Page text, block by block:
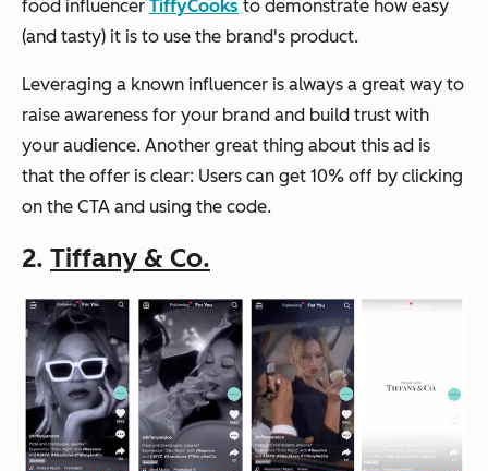
food influencer TiffyCooks to demonstrate how easy
(and tasty) it is to use the brand's product.
Leveraging a known influencer is always a great way to
raise awareness for your brand and build trust with
your audience. Another great thing about this ad is
that the offer is clear: Users can get 10% off by clicking
on the CTA and using the code.
2. Tiffany & Co.